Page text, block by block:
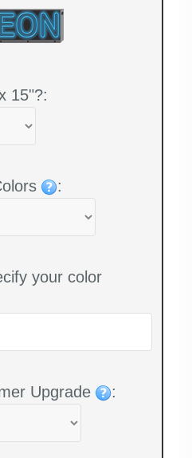
15"?:
:
your color
Upgrade :